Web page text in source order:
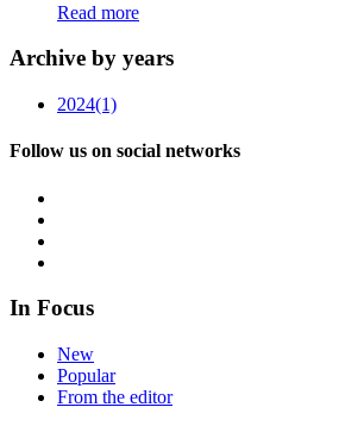
Read more
Archive by years
2024(1)
Follow us on social networks
In Focus
New
Popular
From the editor